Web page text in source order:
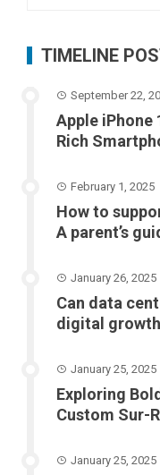
TIMELINE
September 22,
Apple iPhone
Rich
February 1, 2025
How to
A parent’s
January 26, 2025
Can data
digital
January 25, 2025
Exploring
Custom Sur-
January 25, 2025